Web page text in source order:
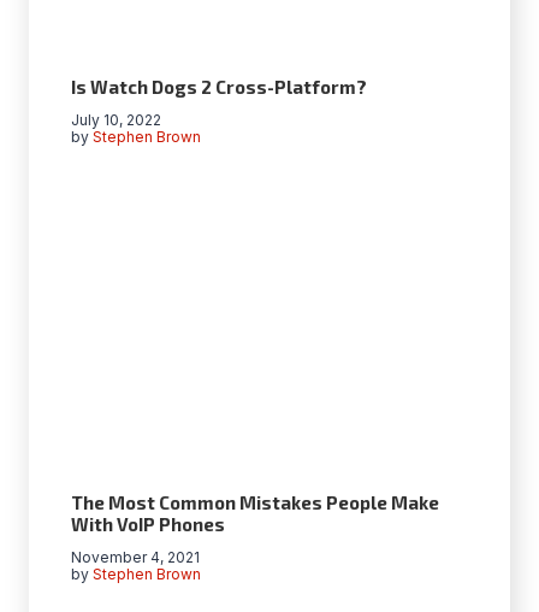
Is Watch Dogs 2 Cross-Platform?
by Stephen Brown
July 10, 2022
The Most Common Mistakes People Make
With VoIP Phones
by Stephen Brown
November 4, 2021